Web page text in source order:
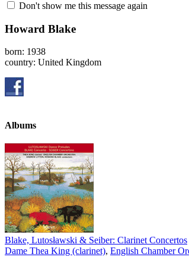
Don't show me this message again
Howard Blake
born: 1938
country: United Kingdom
Albums
Blake, Lutosławski & Seiber: Clarinet Concertos
Dame Thea King (clarinet), English Chamber